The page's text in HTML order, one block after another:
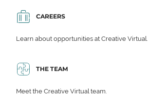
CAREERS
Learn about opportunities at Creative Virtual.
THE TEAM
Meet the Creative Virtual team.